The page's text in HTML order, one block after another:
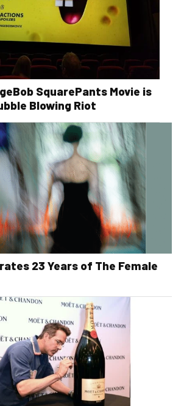
SquarePants Movie is
Blowing Riot
23 Years of The Female